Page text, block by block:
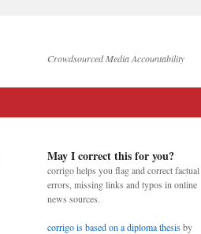
Crowdsourced Media Accountability
May I correct this for you?
corrigo helps you flag and correct factual
errors, missing links and typos in online
news sources.
corrigo is based on a diploma thesisby